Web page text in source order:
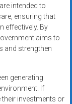
intended to
ensuring that
effectively. By
aims to
and strengthen
generating
If
their investments or